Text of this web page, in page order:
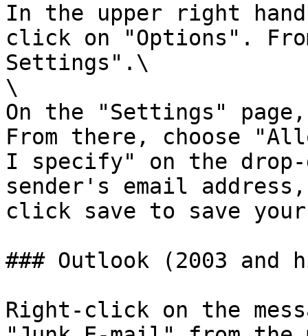
In the upper right
click on "Options".
Settings".\
\
On the "Settings"
From there, choose
I specify" on the drop-
sender's email
click save to save your
### Outlook (2003 and
Right-click on the